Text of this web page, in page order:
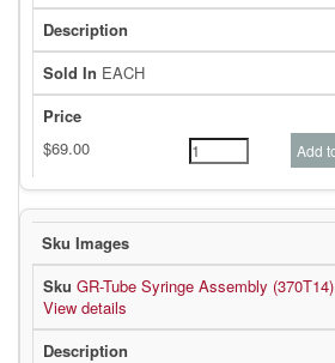
EACH
GR-Tube Syringe Assembly (370T14)
View details